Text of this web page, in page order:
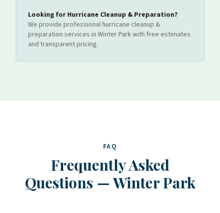
Looking for Hurricane Cleanup & Preparation?
We provide professionalhurricane cleanup &
preparation services in Winter Parkwith free estimates
and transparent pricing.
FAQ
Frequently Asked
Questions — Winter Park